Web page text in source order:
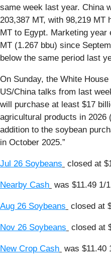
same week last year. China
203,387 MT, with 98,219 MT
MT to Egypt. Marketing year
MT (1.267 bbu) since
below the same period last
On Sunday, the White
US/China talks from last
will purchase at least $17
agricultural products in 2026
addition to the soybean
in October 2025.”
Jul 26 Soybeans closed at
Nearby Cash was $11.49 1/
Aug 26 Soybeans closed at
Nov 26 Soybeans closed at
New Crop Cash was $11.40